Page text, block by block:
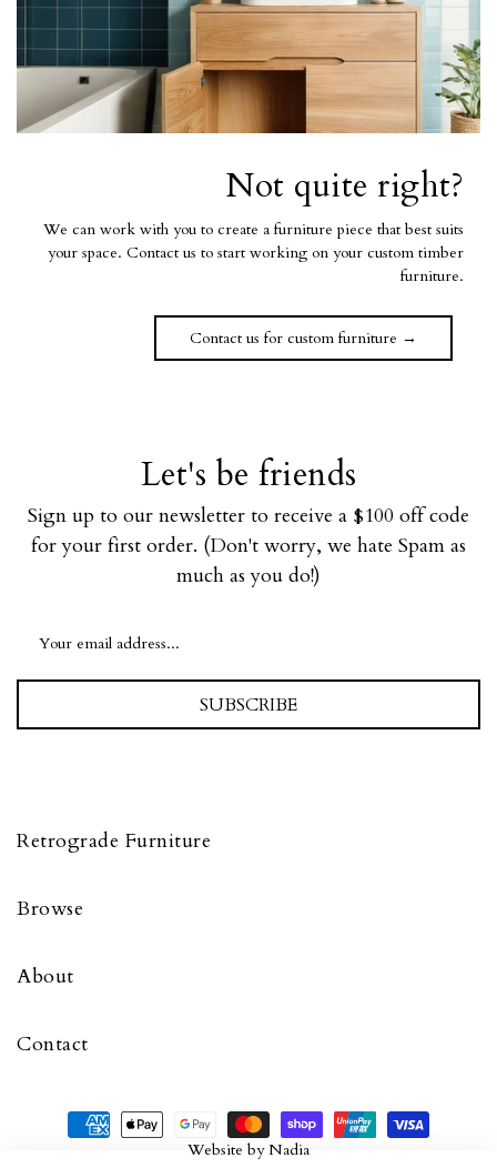
Not quite right?
We can work with you to create a furniture piece that best suits
your space. Contact us to start working on your custom timber
furniture.
Contact us for custom furniture →
Let's be friends
Sign up to our newsletter to receive a $100 off code
for your first order. (Don't worry, we hate Spam as
much as you do!)
SUBSCRIBE
Retrograde Furniture
Browse
About
Contact
Website byNadia